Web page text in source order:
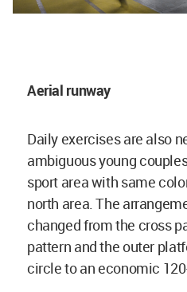
Aerial runway
Daily exercises are also
ambiguous young
sport area with same
north area. The
changed from the cross
pattern and the outer
circle to an economic